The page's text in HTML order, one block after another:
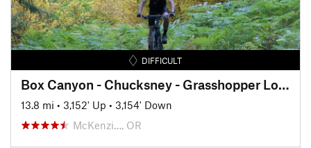
DIFFICULT
Box Canyon - Chucksney - Grasshopper Lollipop
13.8 mi • 3,152' Up • 3,154' Down
McKenzi…, OR